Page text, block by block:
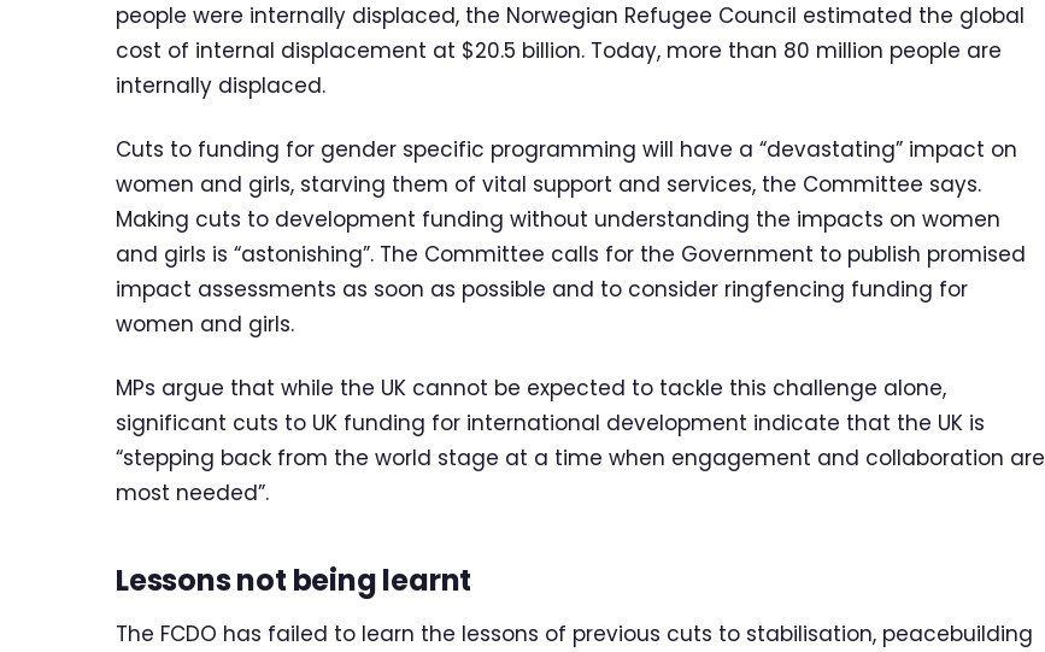
people were internally displaced, the Norwegian Refugee Council estimated the global
cost of internal displacement at $20.5 billion. Today, more than 80 million people are
internally displaced.
Cuts to funding for gender specific programming will have a “devastating” impact on
women and girls, starving them of vital support and services, the Committee says.
Making cuts to development funding without understanding the impacts on women
and girls is “astonishing”. The Committee calls for the Government to publish promised
impact assessments as soon as possible and to consider ringfencing funding for
women and girls.
MPs argue that while the UK cannot be expected to tackle this challenge alone,
significant cuts to UK funding for international development indicate that the UK is
“stepping back from the world stage at a time when engagement and collaboration are
most needed”.
Lessons not being learnt
The FCDO has failed to learn the lessons of previous cuts to stabilisation, peacebuilding